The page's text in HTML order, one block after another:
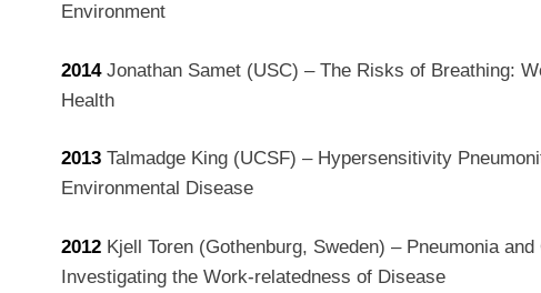
Environment
2014Jonathan Samet (USC) – The Risks of Breathing:
Health
2013 Talmadge King (UCSF) – Hypersensitivity
Environmental Disease
2012 Kjell Toren (Gothenburg, Sweden) – Pneumonia
Investigating the Work-relatedness of Disease